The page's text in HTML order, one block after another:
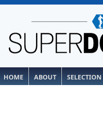
HOME ABOUT SELECTION